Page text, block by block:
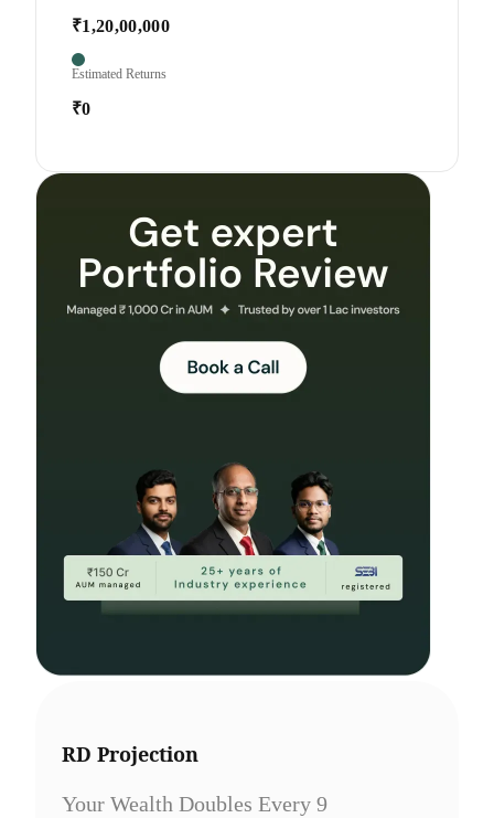
₹1,20,00,000
Estimated Returns
₹0
RD Projection
Your Wealth Doubles Every 9